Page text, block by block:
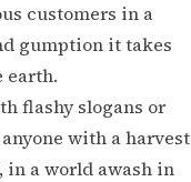
customers in a
gumption it takes
earth.
flashy slogans or
with a harvest
in a world awash in